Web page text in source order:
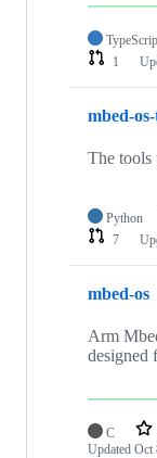
1
mbed-
The tools
Python
7
mbed-os
Arm
designed
C
Updated Oct